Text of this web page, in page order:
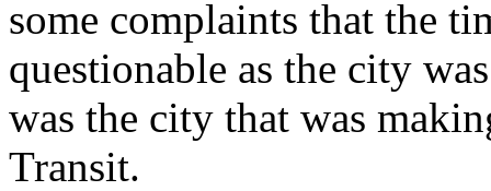
some complaints that the
questionable as the city
was the city that was
Transit.